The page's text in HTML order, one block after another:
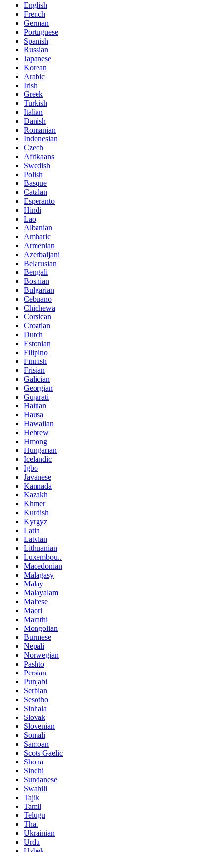
English
French
German
Portuguese
Spanish
Russian
Japanese
Korean
Arabic
Irish
Greek
Turkish
Italian
Danish
Romanian
Indonesian
Czech
Afrikaans
Swedish
Polish
Basque
Catalan
Esperanto
Hindi
Lao
Albanian
Amharic
Armenian
Azerbaijani
Belarusian
Bengali
Bosnian
Bulgarian
Cebuano
Chichewa
Corsican
Croatian
Dutch
Estonian
Filipino
Finnish
Frisian
Galician
Georgian
Gujarati
Haitian
Hausa
Hawaiian
Hebrew
Hmong
Hungarian
Icelandic
Igbo
Javanese
Kannada
Kazakh
Khmer
Kurdish
Kyrgyz
Latin
Latvian
Lithuanian
Luxembou..
Macedonian
Malagasy
Malay
Malayalam
Maltese
Maori
Marathi
Mongolian
Burmese
Nepali
Norwegian
Pashto
Persian
Punjabi
Serbian
Sesotho
Sinhala
Slovak
Slovenian
Somali
Samoan
Scots Gaelic
Shona
Sindhi
Sundanese
Swahili
Tajik
Tamil
Telugu
Thai
Ukrainian
Urdu